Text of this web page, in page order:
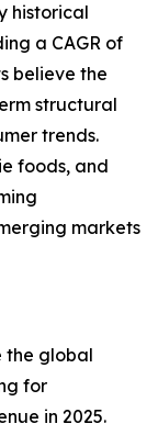
historical
a CAGR of
believe the
structural
trends.
foods, and
markets
the global
for
in 2025.